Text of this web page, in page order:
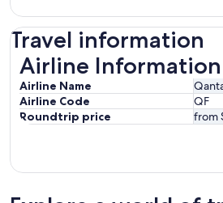
Travel information
Airline Information
Airline Name
Airline Code
QF
Roundtrip price
from
Airline Information